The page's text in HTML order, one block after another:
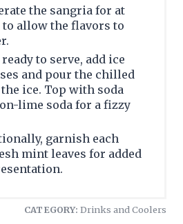
the sangria for at
to allow the flavors to
to serve, add ice
and pour the chilled
ice. Top with soda
lime soda for a fizzy
garnish each
mint leaves for added
CATEGORY: Drinks and Coolers